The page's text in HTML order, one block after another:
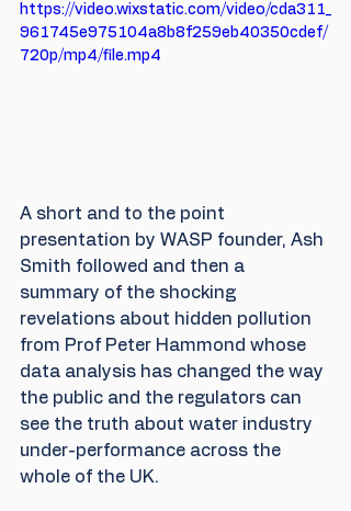
https://video.wixstatic.com/video/cda311_
961745e975104a8b8f259eb40350cdef/
720p/mp4/file.mp4
A short and to the point
presentation by WASP founder, Ash
Smith followed and then a
summary of the shocking
revelations about hidden pollution
from Prof Peter Hammond whose
data analysis has changed the way
the public and the regulators can
see the truth about water industry
under-performance across the
whole of the UK.